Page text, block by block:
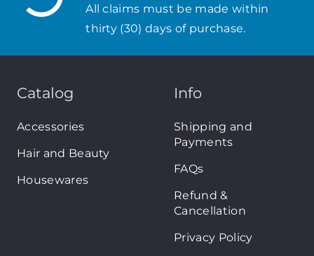
All claims must be made within
thirty (30) days of purchase.
Catalog
Accessories
Hair and Beauty
Housewares
Info
Shipping and
Payments
FAQs
Refund &
Cancellation
Privacy Policy